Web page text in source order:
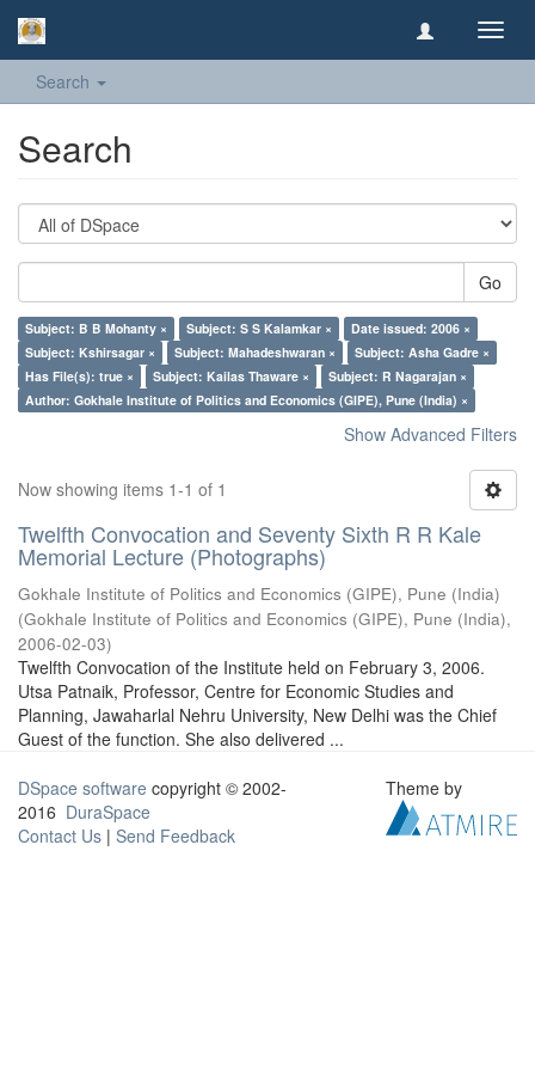
Search
Search
Go
Subject: B B Mohanty × Subject: S S Kalamkar ×
Date issued: 2006 ×
Subject: Kshirsagar ×
Subject: Mahadeshwaran ×
Subject: Asha Gadre ×
Has File(s): true ×
Subject: Kailas Thaware ×
Subject: R Nagarajan ×
Author: Gokhale Institute of Politics and Economics (GIPE), Pune (India) ×
Show Advanced Filters
Now showing items 1-1 of 1
Twelfth Convocation and Seventy Sixth R R Kale
Memorial Lecture (Photographs)
Gokhale Institute of Politics and Economics (GIPE), Pune (India)
(Gokhale Institute of Politics and Economics (GIPE), Pune (India),
2006-02-03)
Twelfth Convocation of the Institute held on February 3, 2006.
Utsa Patnaik, Professor, Centre for Economic Studies and
Planning, Jawaharlal Nehru University, New Delhi was the Chief
Guest of the function. She also delivered ...
DSpace software copyright © 2002-
2016 DuraSpace
Contact Us | Send Feedback
Theme by